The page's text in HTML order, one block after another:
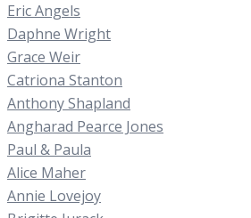
Eric Angels
Daphne Wright
Grace Weir
Catriona Stanton
Anthony Shapland
Angharad Pearce Jones
Paul & Paula
Alice Maher
Annie Lovejoy